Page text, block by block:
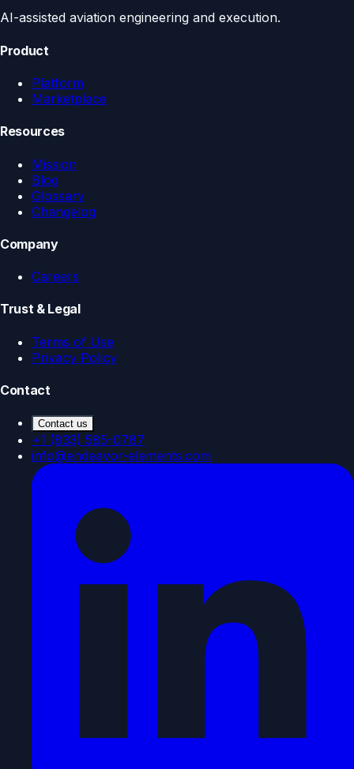
AI-assisted aviation engineering and execution.
Product
Platform
Marketplace
Resources
Mission
Blog
Glossary
Changelog
Company
Careers
Trust & Legal
Terms of Use
Privacy Policy
Contact
Contact us
+1 (833) 585-0787
info@endeavor-elements.com